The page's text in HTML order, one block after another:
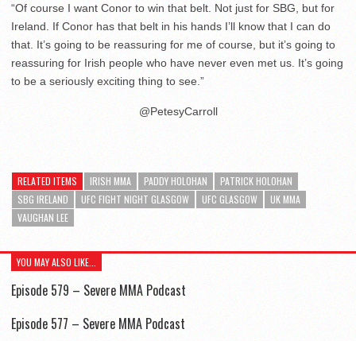
“Of course I want Conor to win that belt. Not just for SBG, but for
Ireland. If Conor has that belt in his hands I’ll know that I can do
that. It’s going to be reassuring for me of course, but it’s going to
reassuring for Irish people who have never even met us. It’s going
to be a seriously exciting thing to see.”
@PetesyCarroll
RELATED ITEMS IRISH MMA PADDY HOLOHAN
PATRICK HOLOHAN
SBG IRELAND
UFC FIGHT NIGHT GLASGOW UFC GLASGOW
UK MMA
VAUGHAN LEE
YOU MAY ALSO LIKE...
Episode 579 – Severe MMA Podcast
Episode 577 – Severe MMA Podcast